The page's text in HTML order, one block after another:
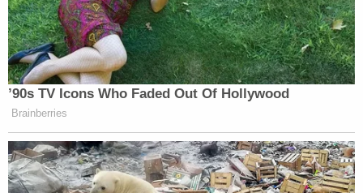
public officials to geld the Constitution.
The Law&Crime Network is among a series of
news organizations which have applied to cover
READ the document below.